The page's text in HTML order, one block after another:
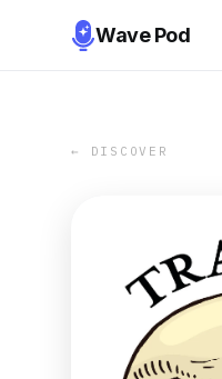
Wave Pod
← DISCOVER